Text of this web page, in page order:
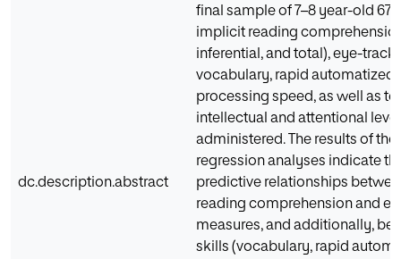
dc.description.abstract
final sample of 7–8 year-old 67
implicit reading
inferential, and total), eye-
vocabulary, rapid automatized
processing speed, as well as
intellectual and attentional
administered. The results of
regression analyses indicate
predictive relationships
reading comprehension and
measures, and additionally,
skills (vocabulary, rapid